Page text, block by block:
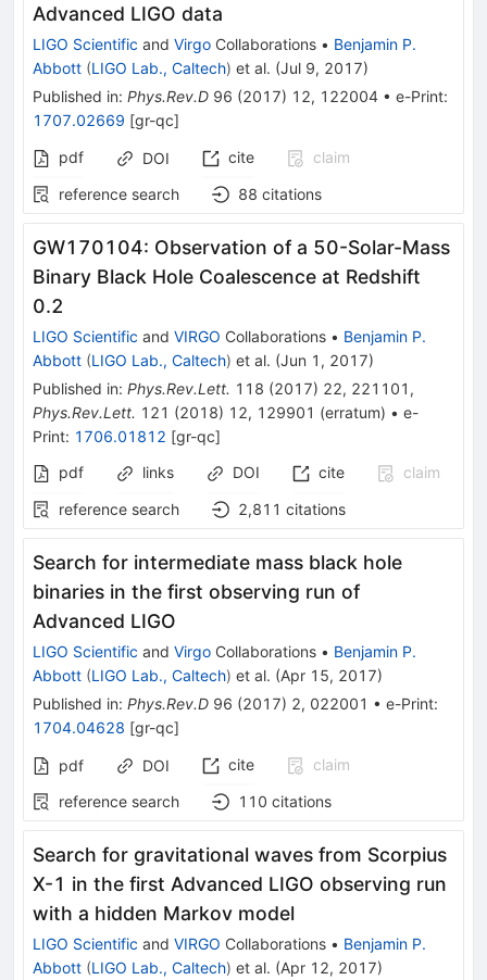
Advanced LIGO data
LIGO Scientific and Virgo Collaborations • Benjamin P.
Abbott (LIGO Lab., Caltech) et al. (Jul 9, 2017)
Published in: Phys.Rev.D 96 (2017) 12, 122004 • e-Print:
1707.02669 [gr-qc]
pdf
DOI cite
claim
reference search
88 citations
GW170104: Observation of a 50-Solar-Mass
Binary Black Hole Coalescence at Redshift
0.2
LIGO Scientific and VIRGO Collaborations • Benjamin P.
Abbott (LIGO Lab., Caltech) et al. (Jun 1, 2017)
Published in: Phys.Rev.Lett. 118 (2017) 22, 221101 ,
Phys.Rev.Lett. 121 (2018) 12, 129901 (erratum) • e-
Print: 1706.01812 [gr-qc]
pdf
links DOI cite
claim
reference search
2,811 citations
Search for intermediate mass black hole
binaries in the first observing run of
Advanced LIGO
LIGO Scientific and Virgo Collaborations • Benjamin P.
Abbott (LIGO Lab., Caltech) et al. (Apr 15, 2017)
Published in: Phys.Rev.D 96 (2017) 2, 022001 • e-Print:
1704.04628 [gr-qc]
pdf DOI cite
claim
reference search
110 citations
Search for gravitational waves from Scorpius
X-1 in the first Advanced LIGO observing run
with a hidden Markov model
LIGO Scientific and VIRGO Collaborations • Benjamin P.
Abbott (LIGO Lab., Caltech) et al. (Apr 12, 2017)